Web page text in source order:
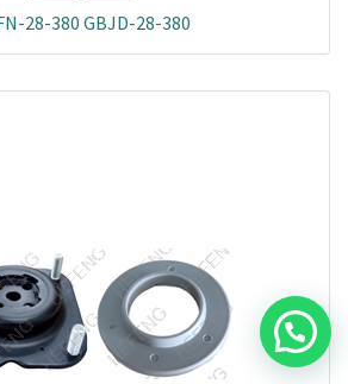
28-380 GBJD-28-380